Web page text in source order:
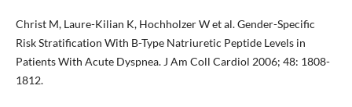
Christ M, Laure-Kilian K, Hochholzer W et al. Gender-Specific
Risk Stratification With B-Type Natriuretic Peptide Levels in
Patients With Acute Dyspnea. J Am Coll Cardiol 2006; 48: 1808-
1812.